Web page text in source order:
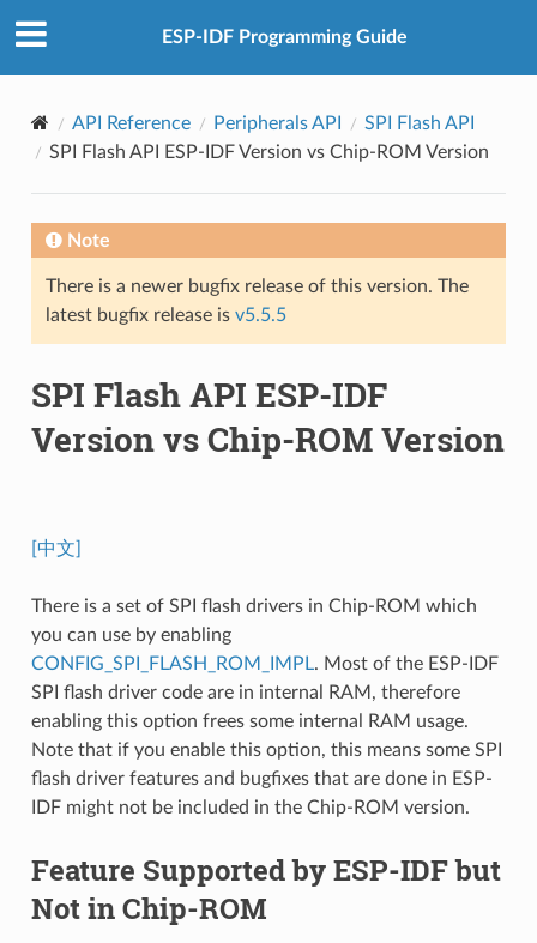
ESP-IDF Programming Guide
API Reference Peripherals API
SPI Flash API
SPI Flash API ESP-IDF Version vs Chip-ROM Version
Note
There is a newer bugfix release of this version. The
latest bugfix release is v5.5.5
SPI Flash API ESP-IDF
Version vs Chip-ROM Version
[中文]
There is a set of SPI flash drivers in Chip-ROM which
you can use by enabling
CONFIG_SPI_FLASH_ROM_IMPL. Most of the ESP-IDF
SPI flash driver code are in internal RAM, therefore
enabling this option frees some internal RAM usage.
Note that if you enable this option, this means some SPI
flash driver features and bugfixes that are done in ESP-
IDF might not be included in the Chip-ROM version.
Feature Supported by ESP-IDF but
Not in Chip-ROM